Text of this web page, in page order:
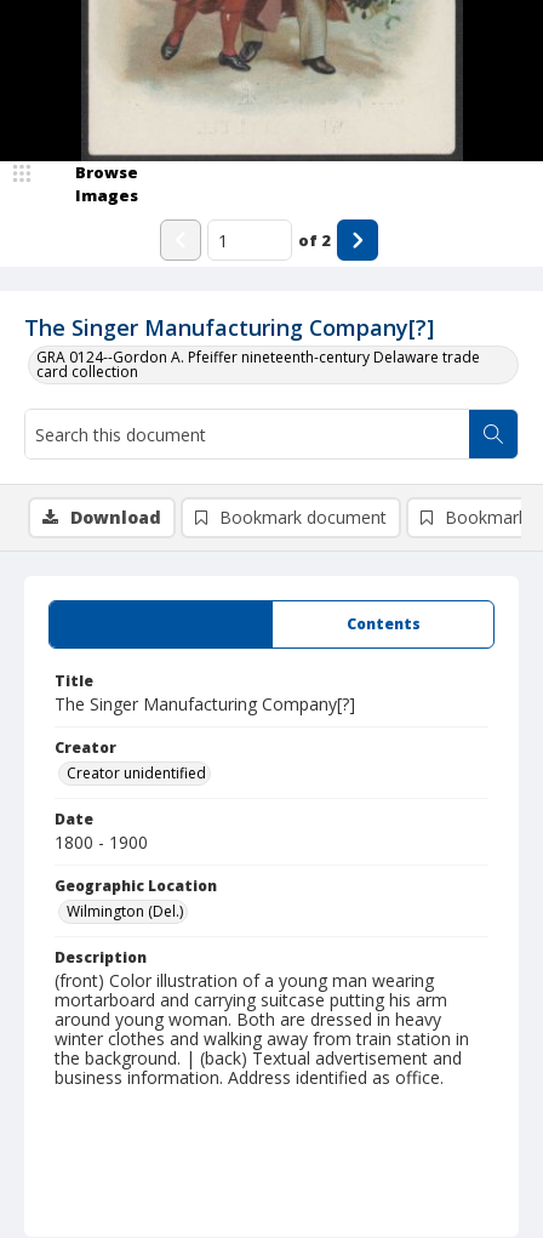
The Singer Manufacturing Company[?]
GRA 0124--Gordon A. Pfeiffer nineteenth-century Delaware trade
card collection
Browse
Images
of 2
Contents
Title
The Singer Manufacturing Company[?]
Creator
Creator unidentified
Date
1800 - 1900
Geographic Location
Wilmington (Del.)
Description
(front) Color illustration of a young man wearing
mortarboard and carrying suitcase putting his arm
around young woman. Both are dressed in heavy
winter clothes and walking away from train station in
the background. | (back) Textual advertisement and
business information. Address identified as office.
Download Bookmark document Bookmark